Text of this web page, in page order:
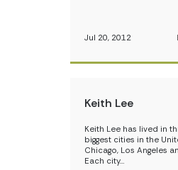
Jul 20, 2012
Keith Lee
Keith Lee has lived in
biggest cities in the
Chicago, Los Angeles
Each city…